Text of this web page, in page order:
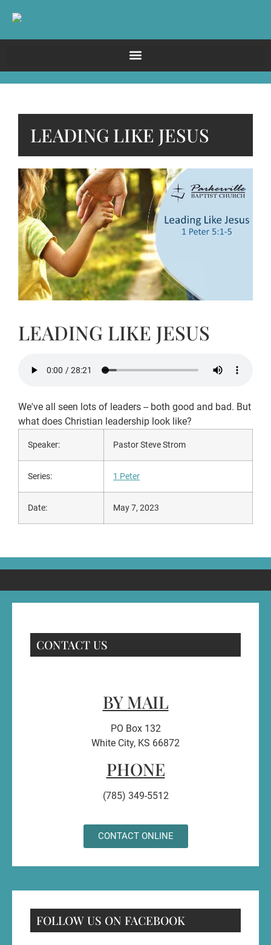
LEADING LIKE JESUS
LEADING LIKE JESUS
We've all seen lots of leaders -- both good and bad. But
what does Christian leadership look like?
Speaker: Pastor Steve Strom
Series: 1 Peter
Date: May 7, 2023
CONTACT US
BY MAIL
PO Box 132
White City, KS 66872
PHONE
(785) 349-5512
CONTACT ONLINE
FOLLOW US ON FACEBOOK